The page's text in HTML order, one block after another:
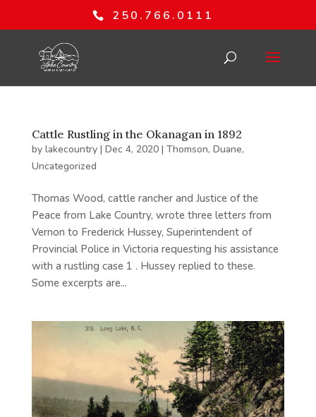
250.766.0111
Cattle Rustling in the Okanagan in 1892
by lakecountry| Dec 4, 2020| Thomson, Duane,
Uncategorized
Thomas Wood, cattle rancher and Justice of the
Peace from Lake Country, wrote three letters from
Vernon to Frederick Hussey, Superintendent of
Provincial Police in Victoria requesting his assistance
with a rustling case 1 . Hussey replied to these.
Some excerpts are...